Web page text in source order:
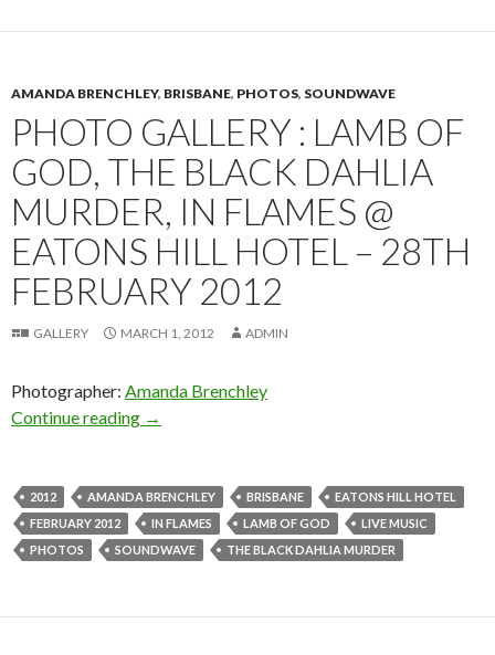
AMANDA BRENCHLEY, BRISBANE, PHOTOS, SOUNDWAVE
PHOTO GALLERY : LAMB OF
GOD, THE BLACK DAHLIA
MURDER, IN FLAMES @
EATONS HILL HOTEL – 28TH
FEBRUARY 2012
GALLERY MARCH 1, 2012 ADMIN
Photographer: Amanda Brenchley
Continue reading Photo Gallery : Lamb of God, The Black
→
2012 AMANDA BRENCHLEY BRISBANE
EATONS HILL HOTEL
FEBRUARY 2012
IN FLAMES LAMB OF GOD
LIVE MUSIC
PHOTOS
SOUNDWAVE THE BLACK DAHLIA MURDER